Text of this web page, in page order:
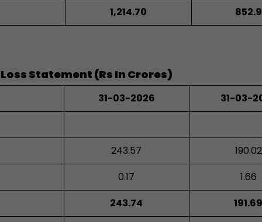
1,214.70
Statement (Rs In Crores)
31-03-2026
31-03-
243.57
190.02
0.17
1.66
243.74 191.69